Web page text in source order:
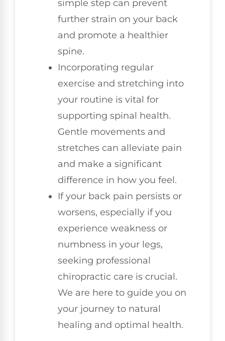
simple step can prevent
further strain on your back
and promote a healthier
spine.
Incorporating regular
exercise and stretching into
your routine is vital for
supporting spinal health.
Gentle movements and
stretches can alleviate pain
and make a significant
difference in how you feel.
If your back pain persists or
worsens, especially if you
experience weakness or
numbness in your legs,
seeking professional
chiropractic care is crucial.
We are here to guide you on
your journey to natural
healing and optimal health.